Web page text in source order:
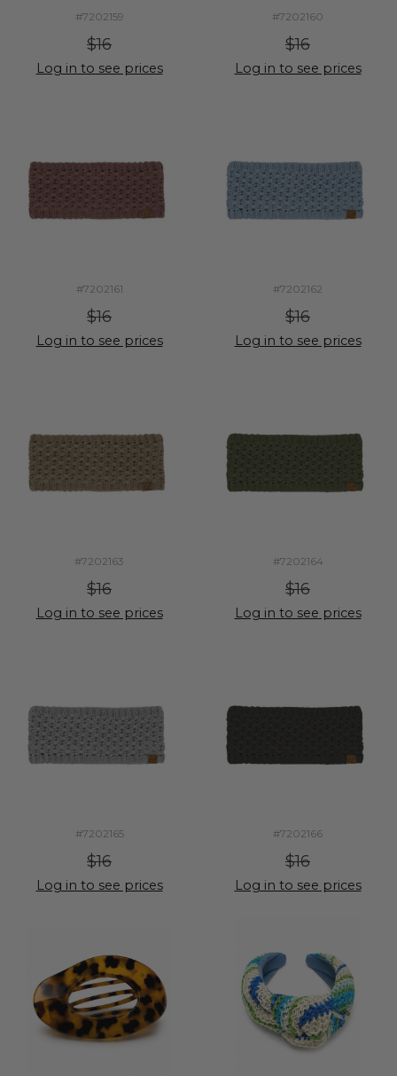
#7202159
$16
Log in to see prices
#7202160
$16
Log in to see prices
#7202161
$16
Log in to see prices
#7202162
$16
Log in to see prices
#7202163
$16
Log in to see prices
#7202164
$16
Log in to see prices
#7202165
$16
Log in to see prices
#7202166
$16
Log in to see prices